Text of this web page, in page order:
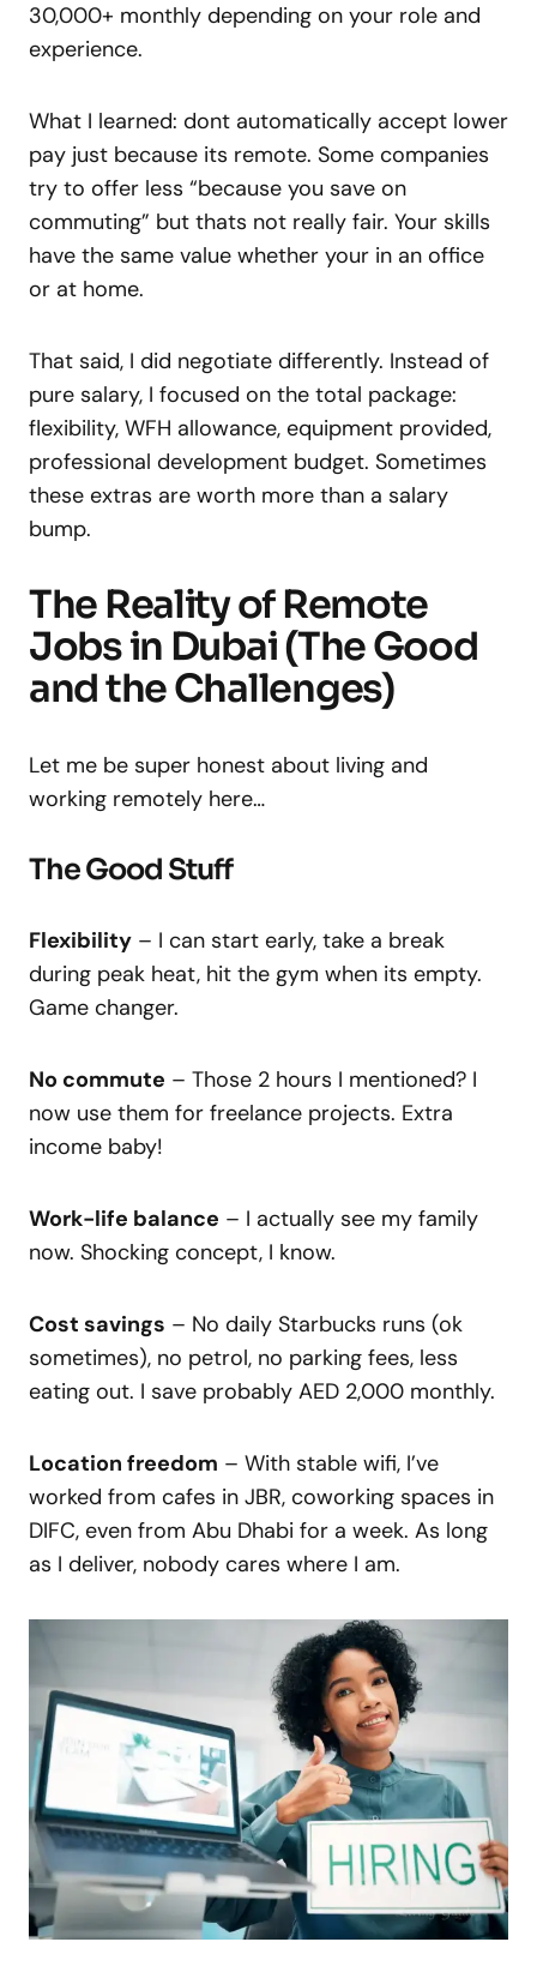
30,000+ monthly depending on your role and
experience.
What I learned: dont automatically accept lower
pay just because its remote. Some companies
try to offer less “because you save on
commuting” but thats not really fair. Your skills
have the same value whether your in an office
or at home.
That said, I did negotiate differently. Instead of
pure salary, I focused on the total package:
flexibility, WFH allowance, equipment provided,
professional development budget. Sometimes
these extras are worth more than a salary
bump.
The Reality of Remote
Jobs in Dubai (The Good
and the Challenges)
Let me be super honest about living and
working remotely here…
The Good Stuff
Flexibility – I can start early, take a break
during peak heat, hit the gym when its empty.
Game changer.
No commute – Those 2 hours I mentioned? I
now use them for freelance projects. Extra
income baby!
Work-life balance – I actually see my family
now. Shocking concept, I know.
Cost savings – No daily Starbucks runs (ok
sometimes), no petrol, no parking fees, less
eating out. I save probably AED 2,000 monthly.
Location freedom – With stable wifi, I’ve
worked from cafes in JBR, coworking spaces in
DIFC, even from Abu Dhabi for a week. As long
as I deliver, nobody cares where I am.